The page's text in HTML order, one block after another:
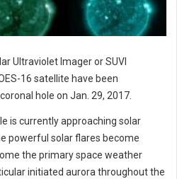
Ultraviolet Imager or SUVI
16 satellite have been
hole on Jan. 29, 2017.
is currently approaching solar
powerful solar flares become
the primary space weather
initiated aurora throughout the